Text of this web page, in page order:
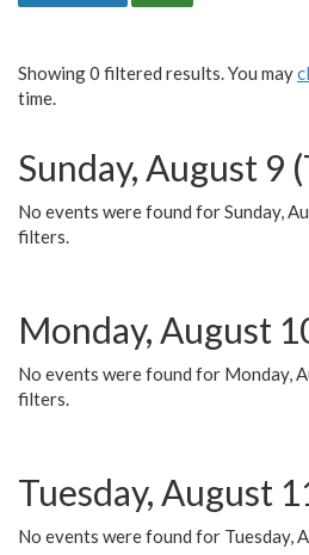
Showing 0 filtered results. You may
time.
Sunday, August 9
No events were found for Sunday,
filters.
Monday, August
No events were found for Monday,
filters.
Tuesday, August
No events were found for Tuesday,